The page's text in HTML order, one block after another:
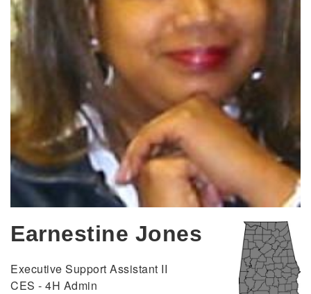
Earnestine Jones
Executive Support Assistant II
CES - 4H Admin